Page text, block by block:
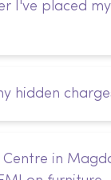
I've placed my
hidden
Centre in